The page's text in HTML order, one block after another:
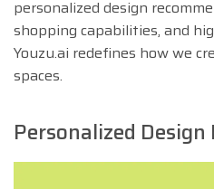
personalized design
shopping capabilities, and
Youzu.ai redefines how we
spaces.
Personalized Design